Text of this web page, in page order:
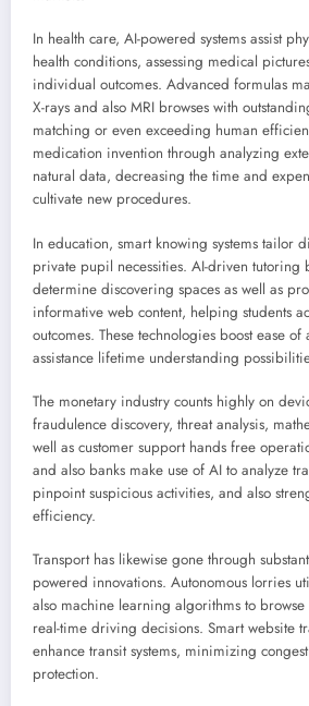
In health care, AI-powered systems assist
health conditions, assessing medical
individual outcomes. Advanced formulas
X-rays and also MRI browses with
matching or even exceeding human
medication invention through analyzing
natural data, decreasing the time and
cultivate new procedures.
In education, smart knowing systems tailor
private pupil necessities. AI-driven tutoring
determine discovering spaces as well as
informative web content, helping students
outcomes. These technologies boost ease of
assistance lifetime understanding
The monetary industry counts highly on
fraudulence discovery, threat analysis,
well as customer support hands free
and also banks make use of AI to analyze
pinpoint suspicious activities, and also
efficiency.
Transport has likewise gone through
powered innovations. Autonomous lorries
also machine learning algorithms to
real-time driving decisions. Smart website
enhance transit systems, minimizing
protection.